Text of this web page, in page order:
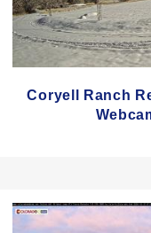
Coryell Ranch